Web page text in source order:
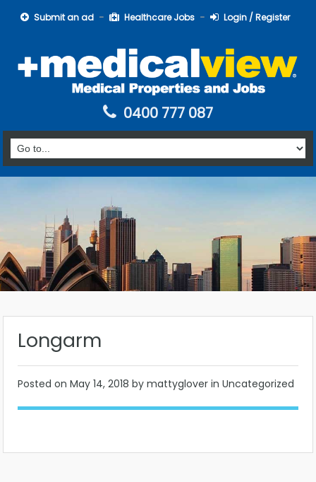
Submit an ad Healthcare Jobs Login / Register
0400 777 087
Longarm
Posted on May 14, 2018 by mattyglover in Uncategorized